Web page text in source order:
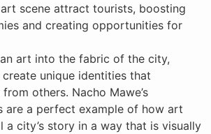
scene attract tourists, boosting
and creating opportunities for
art into the fabric of the city,
unique identities that
others. Nacho Mawe’s
are a perfect example of how art
a city’s story in a way that is visually